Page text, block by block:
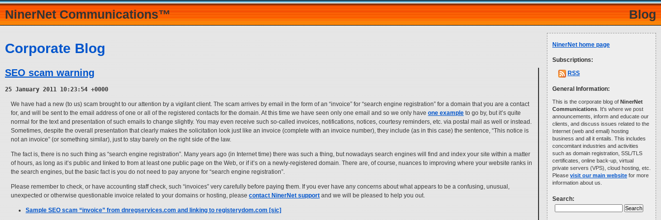
NinerNet Communications™ Blog
Corporate Blog
SEO scam warning
25 January 2011 10:23:54 +0000
We have had a new (to us) scam brought to our attention by a vigilant client. The scam arrives by email in the form of an “invoice” for “search engine registration” for a domain that you are a contact
for, and will be sent to the email address of one or all of the registered contacts for the domain. At this time we have seen only one email and so we only haveone exampleto go by, but it’s quite
normal for the text and presentation of such emails to change slightly. You may even receive such so-called invoices, notifications, notices, courtesy reminders, etc. via postal mail as well or instead.
Sometimes, despite the overall presentation that clearly makes the solicitation look just like an invoice (complete with an invoice number), they include (as in this case) the sentence, “This notice is
not an invoice” (or something similar), just to stay barely on the right side of the law.
The fact is, there is no such thing as “search engine registration”. Many years ago (in Internet time) there was such a thing, but nowadays search engines will find and index your site within a matter
of hours, as long as it’s public and linked to from at least one public page on the Web, or if it’s on a newly-registered domain. There are, of course, nuances to improving where your website ranks in
the search engines, but the basic fact is you do not need to pay anyone for “search engine registration”.
Please remember to check, or have accounting staff check, such “invoices” very carefully before paying them. If you ever have any concerns about what appears to be a confusing, unusual,
unexpected or otherwise questionable invoice related to your domains or hosting, pleasecontact NinerNet supportand we will be pleased to help you out.
Sample SEO scam “invoice” from dnregservices.com and linking to registerydom.com [sic]
NinerNet home page
Subscriptions:
RSS
General Information:
This is the corporate blog of NinerNet
Communications . It's where we post
announcements, inform and educate our
clients, and discuss issues related to the
Internet (web and email) hosting
business and all it entails. This includes
concomitant industries and activities
such as domain registration, SSL/TLS
certificates, online back-up, virtual
private servers (VPS), cloud hosting, etc.
Please visit our main website for more
information about us.
Search: